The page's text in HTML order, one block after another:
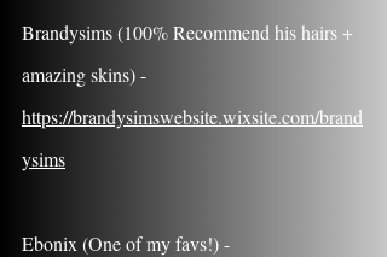
Brandysims (100% Recommend his hairs +
amazing skins) -
https://brandysimswebsite.wixsite.com/brand
ysims
Ebonix (One of my favs!) -